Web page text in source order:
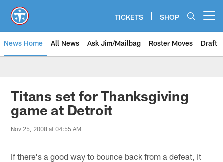
main
content
TICKETS SHOP
News Home All News Ask Jim/Mailbag Roster Moves Draft
Titans set for Thanksgiving
game at Detroit
Nov 25, 2008 at 04:55 AM
If there's a good way to bounce back from a defeat, it